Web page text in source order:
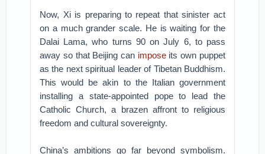
Now, Xi is preparing to repeat that sinister act
on a much grander scale. He is waiting for the
Dalai Lama, who turns 90 on July 6, to pass
away so that Beijing can imposeits own puppet
as the next spiritual leader of Tibetan Buddhism.
This would be akin to the Italian government
installing a state-appointed pope to lead the
Catholic Church, a brazen affront to religious
freedom and cultural sovereignty.
China’s ambitions go far beyond symbolism.